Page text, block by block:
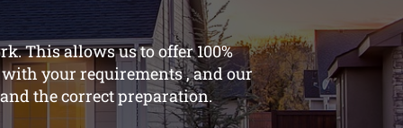
This allows us to offer 100%
your requirements , and our
the correct preparation.